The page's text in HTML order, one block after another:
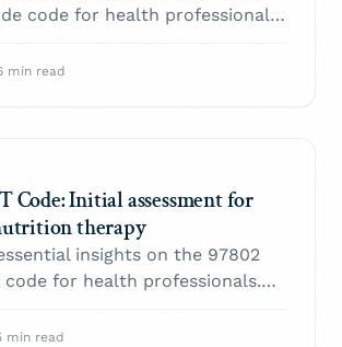
code for health professionals.
min read
Code: Initial assessment for
therapy
insights on the 97802
code for health professionals.
min read